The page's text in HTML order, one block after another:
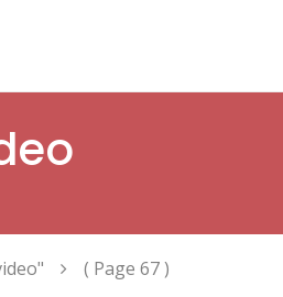
( Page 67 )